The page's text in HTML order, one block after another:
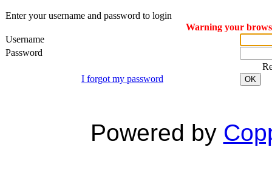
Enter your username and password to login
Warning your
Username
Password
I forgot my password
OK
Powered by